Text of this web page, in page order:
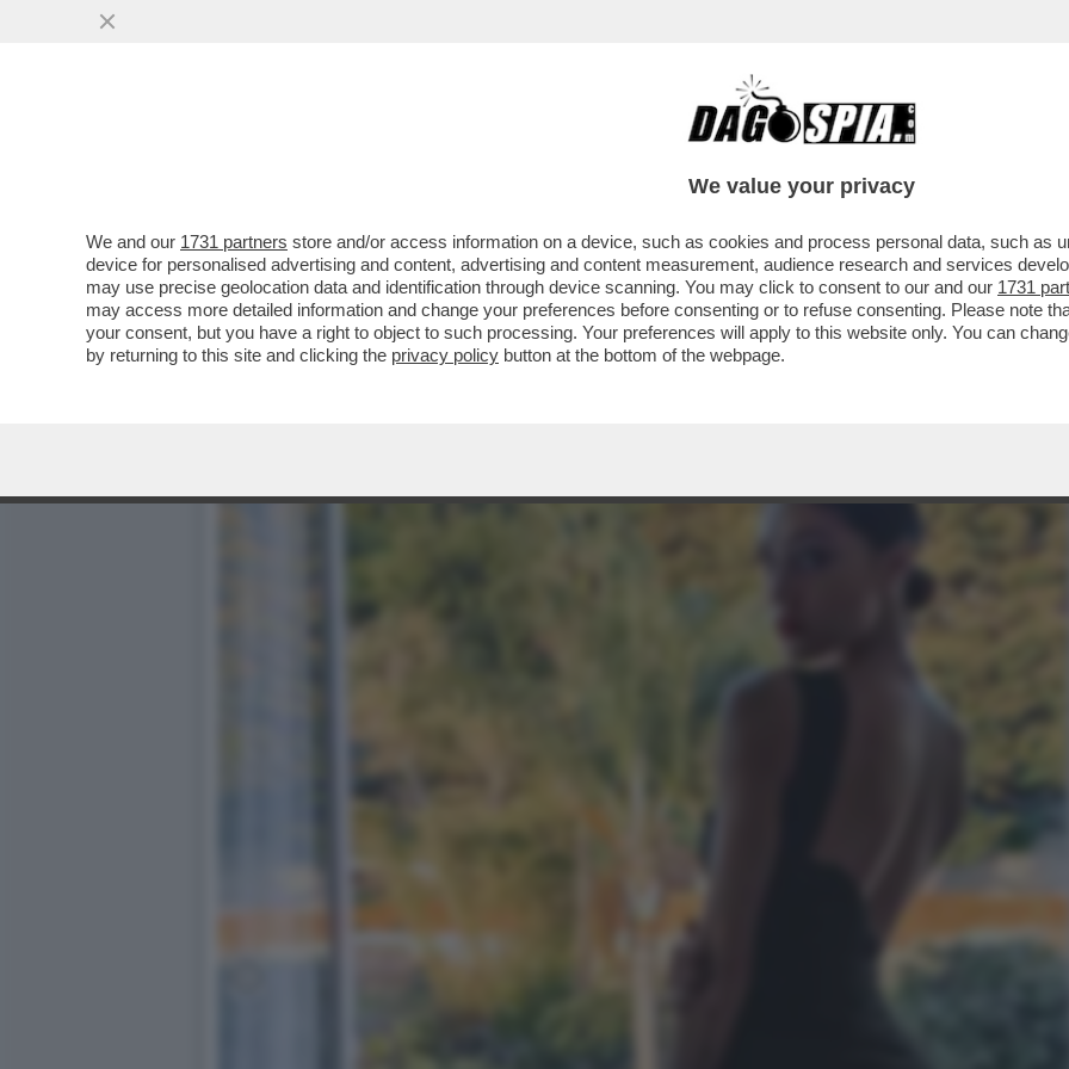
LA BUONA NOVELLA – PIPPA MIDDLETON IN VERSILIA, DIACO E LA
We value your privacy
We and our 1731 partners store and/or access information on a device, such as cookies and process personal data, such as
device for personalised advertising and content, advertising and content measurement, audience research and services
may use precise geolocation data and identification through device scanning. You may click to consent to our and our 1731
may access more detailed information and change your preferences before consenting or to refuse consenting. Please note
your consent, but you have a right to object to such processing. Your preferences will apply to this website only. You can
by returning to this site and clicking the privacy policy button at the bottom of the webpage.